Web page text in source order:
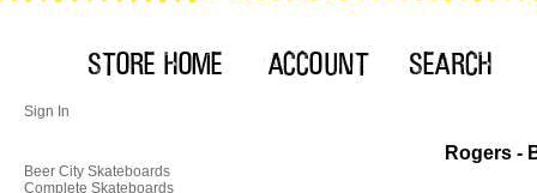
Sign In
Beer City Skateboards
Complete Skateboards
Rogers -